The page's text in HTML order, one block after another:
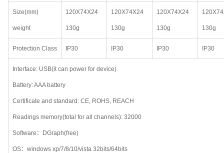
Size(mm)
weight
120X74X24
130g
120X74X24
130g
120X74X24
130g 130g
Protection Class IP30 IP30 IP30 IP30
Interface: USB(it can power for device)
Battery: AAA battery
Certificate and standard: CE, ROHS, REACH
Readings memory(total for all channels): 32000
Software：DGraph(free)
OS：windows xp/7/8/10/vista 32bits/64bits